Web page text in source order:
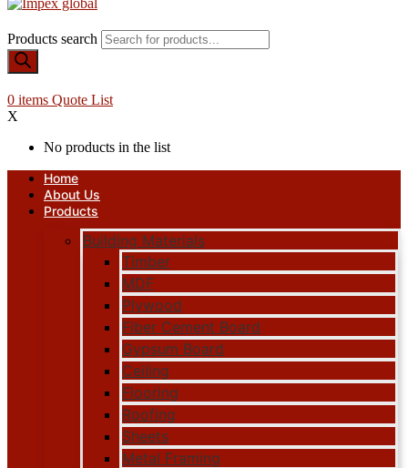
Products search
0 items Quote List
X
No products in the list
Home
About Us
Products
Building Materials
Timber
MDF
Plywood
Fiber Cement Board
Gypsum Board
Ceiling
Flooring
Roofing
Sheets
Metal Framing